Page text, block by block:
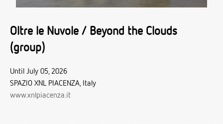
Oltre le Nuvole / Beyond the Clouds
(group)
Until July 05, 2026
SPAZIO XNL PIACENZA, Italy
www.xnlpiacenza.it